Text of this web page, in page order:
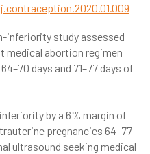
inferiority study assessed
abortion regimen
days and 71–77 days of
by a 6% margin of
pregnancies 64–77
ultrasound seeking medical